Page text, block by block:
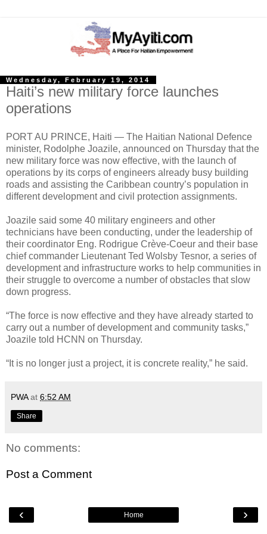
Wednesday, February 19, 2014
Haiti’s new military force launches
operations
PORT AU PRINCE, Haiti — The Haitian National Defence
minister, Rodolphe Joazile, announced on Thursday that the
new military force was now effective, with the launch of
operations by its corps of engineers already busy building
roads and assisting the Caribbean country’s population in
different development and civil protection assignments.
Joazile said some 40 military engineers and other
technicians have been conducting, under the leadership of
their coordinator Eng. Rodrigue Crève-Coeur and their base
chief commander Lieutenant Ted Wolsby Tesnor, a series of
development and infrastructure works to help communities in
their struggle to overcome a number of obstacles that slow
down progress.
“The force is now effective and they have already started to
carry out a number of development and community tasks,”
Joazile told HCNN on Thursday.
“It is no longer just a project, it is concrete reality,” he said.
PWA at 6:52 AM
Share
No comments:
Post a Comment
‹ ›
Home